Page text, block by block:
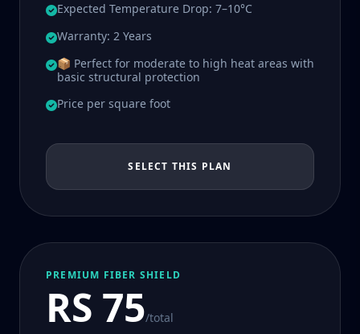
Expected Temperature Drop: 7–10°C
Warranty: 2 Years
📦 Perfect for moderate to high heat areas with
basic structural protection
Price per square foot
SELECT THIS PLAN
PREMIUM FIBER SHIELD
RS 75/total